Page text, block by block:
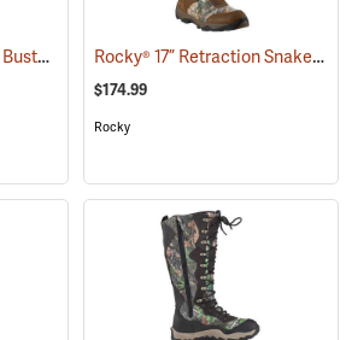
Frogg Toggs® 17˝ Ridge Buster Snake Boots (93196) Rocky® 17” Retraction Snake Boots
$174.99
Rocky